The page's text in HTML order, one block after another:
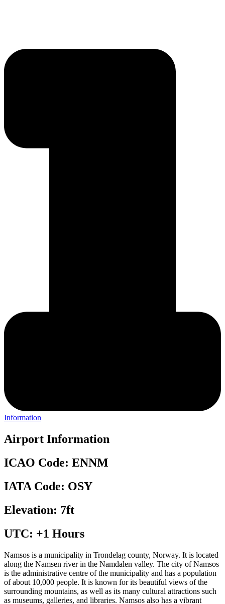
Information
Airport Information
ICAO Code: ENNM
IATA Code: OSY
Elevation: 7ft
UTC: +1 Hours
Namsos is a municipality in Trondelag county, Norway. It is located
along the Namsen river in the Namdalen valley. The city of Namsos
is the administrative centre of the municipality and has a population
of about 10,000 people. It is known for its beautiful views of the
surrounding mountains, as well as its many cultural attractions such
as museums, galleries, and libraries. Namsos also has a vibrant